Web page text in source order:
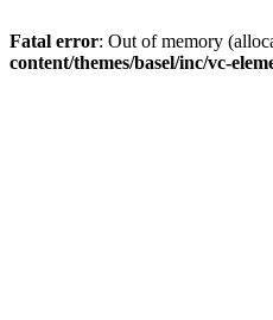
Fatal error: Out of memory
content/themes/basel/inc/vc-